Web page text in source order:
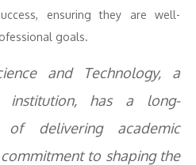
ensuring they are well-
goals.
and Technology, a
institution, has a long-
of delivering academic
to shaping the